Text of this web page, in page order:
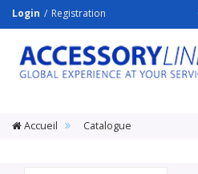
Login Registration
ACCESSORY
LINE
Srl
Accueil Catalogue